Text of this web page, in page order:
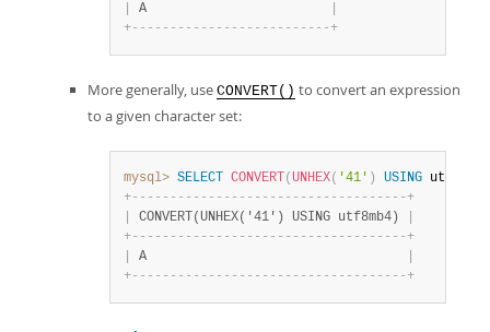
A
+- - - - - - - - - - - - - - - - - - - - - - - - - -+
More generally, use CONVERT() to convert an expression
to a given character set:
mysql> SELECT CONVERT ( UNHEX( '41' ) USING utf8mb4
+- - - - - - - - - - - - - - - - - - - - - - - - - - - - - - - - - - - -+
CONVERT(UNHEX('41') USING utf8mb4)
+- - - - - - - - - - - - - - - - - - - - - - - - - - - - - - - - - - - -+
A
+- - - - - - - - - - - - - - - - - - - - - - - - - - - - - - - - - - - -+